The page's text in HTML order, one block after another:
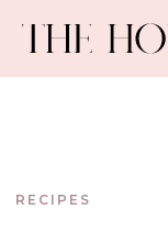
RECIPES